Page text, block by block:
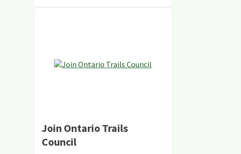
Join Ontario Trails
Council